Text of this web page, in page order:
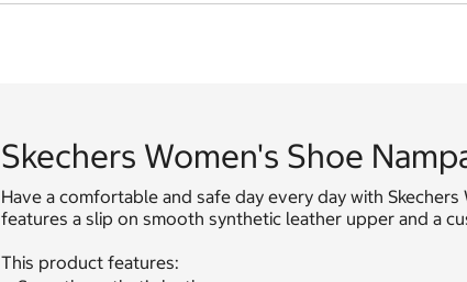
Skechers Women's Shoe
Have a comfortable and safe day every day with
features a slip on smooth synthetic leather upper and a
This product features: